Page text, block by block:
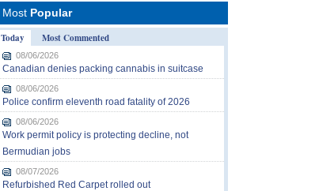
Most Popular
Today
Most Commented
08/06/2026
Canadian denies packing cannabis in suitcase
08/06/2026
Police confirm eleventh road fatality of 2026
08/06/2026
Work permit policy is protecting decline, not
Bermudian jobs
08/07/2026
Refurbished Red Carpet rolled out